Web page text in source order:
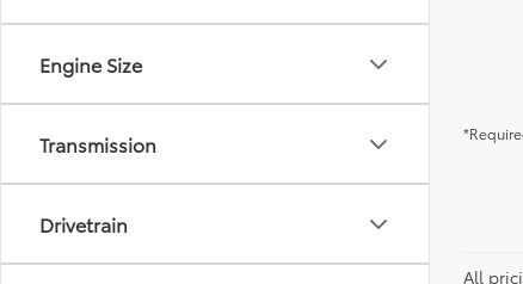
Engine Size
Transmission
Drivetrain
All